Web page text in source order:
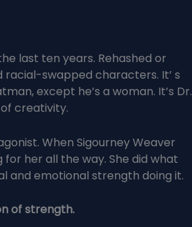
last ten years. Rehashed or
swapped characters. It’ s
except he’s a woman. It’s Dr.
of creativity.
When Sigourney Weaver
for her all the way. She did what
and emotional strength doing it.
of strength.